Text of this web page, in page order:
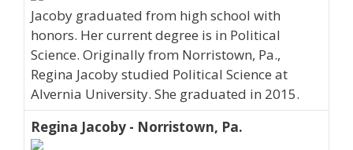
Jacoby graduated from high school with
honors. Her current degree is in Political
Science. Originally from Norristown, Pa.,
Regina Jacoby studied Political Science at
Alvernia University. She graduated in 2015.
Regina Jacoby - Norristown, Pa.